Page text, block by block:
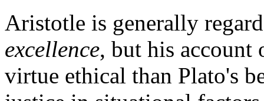
Aristotle is generally
excellence, but his account
virtue ethical than Plato's